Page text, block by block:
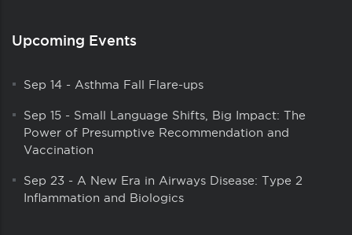
Upcoming Events
Sep 14 - Asthma Fall Flare-ups
Sep 15 - Small Language Shifts, Big Impact: The
Power of Presumptive Recommendation and
Vaccination
Sep 23 - A New Era in Airways Disease: Type 2
Inflammation and Biologics